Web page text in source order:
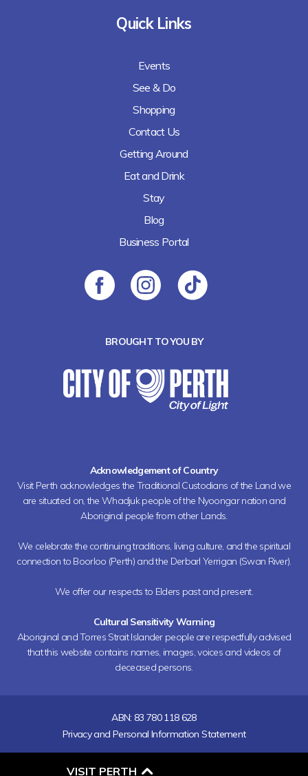
VISIT PERTH
Quick Links
Events
See & Do
Shopping
Contact Us
Getting Around
Eat and Drink
Stay
Blog
Business Portal
BROUGHT TO YOU BY
Acknowledgement of Country
Visit Perth acknowledges the Traditional Custodians of the Land we
are situated on, the Whadjuk people of the Nyoongar nation and
Aboriginal people from other Lands.
We celebrate the continuing traditions, living culture, and the spiritual
connection to Boorloo (Perth) and the Derbarl Yerrigan (Swan River).
We offer our respects to Elders past and present.
Cultural Sensitivity Warning
Aboriginal and Torres Strait Islander people are respectfully advised
that this website contains names, images, voices and videos of
deceased persons.
ABN: 83 780 118 628
Privacy and Personal Information Statement